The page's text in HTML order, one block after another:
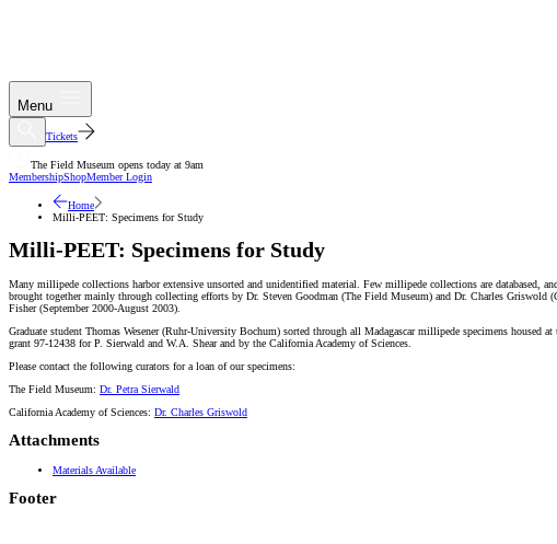
Menu
Tickets
The Field Museum opens today at 9am
MembershipShopMember Login
Home
Milli-PEET: Specimens for Study
Milli-PEET: Specimens for Study
Many millipede collections harbor extensive unsorted and unidentified material. Few millipede collections are databased,
brought together mainly through collecting efforts by Dr. Steven Goodman (The Field Museum) and Dr. Charles
Fisher (September 2000-August 2003).
Graduate student Thomas Wesener (Ruhr-University Bochum) sorted through all Madagascar millipede specimens
grant 97-12438 for P. Sierwald and W.A. Shear and by the California Academy of Sciences.
Please contact the following curators for a loan of our specimens:
The Field Museum: Dr. Petra Sierwald
California Academy of Sciences: Dr. Charles Griswold
Attachments
Materials Available
Footer